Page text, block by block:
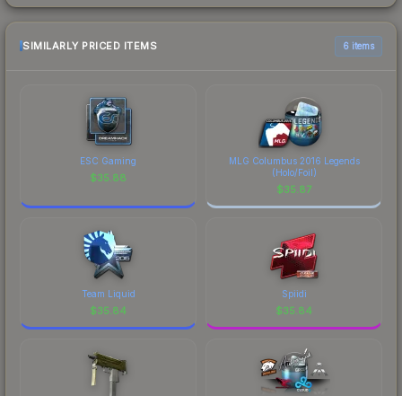
SIMILARLY PRICED ITEMS 6 items
ESC Gaming
$35.88
MLG Columbus 2016 Legends
(Holo/Foil)
$35.87
Team Liquid
$35.84
Spiidi
$35.84